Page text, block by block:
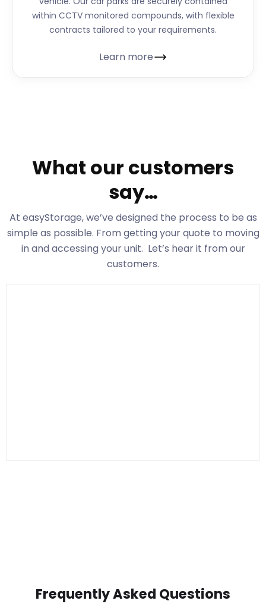
within CCTV monitored compounds, with flexible
contracts tailored to your requirements.
Learn more
What our customers
say…
At easyStorage, we’ve designed the process to be as
simple as possible. From getting your quote to moving
in and accessing your unit. Let’s hear it from our
customers.
Frequently Asked Questions